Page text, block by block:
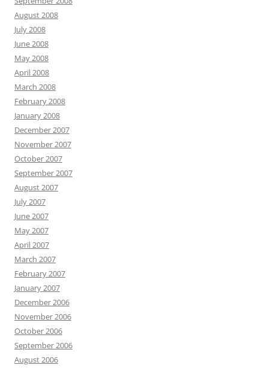
August 2008
July 2008
June 2008
May 2008
April 2008
March 2008
February 2008
January 2008
December 2007
November 2007
October 2007
September 2007
August 2007
July 2007
June 2007
May 2007
April 2007
March 2007
February 2007
January 2007
December 2006
November 2006
October 2006
September 2006
August 2006